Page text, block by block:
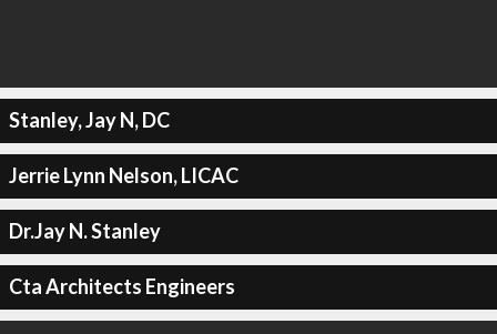
Stanley, Jay N, DC
Jerrie Lynn Nelson, LICAC
Dr.Jay N. Stanley
Cta Architects Engineers